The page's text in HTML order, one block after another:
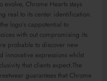
evolve, Chrome Hearts stays
real to its center identification.
logo’s cappotential to
with out compromising its
probable to discover new
innovative expressions whilst
that clients expect.The
guarantees that Chrome